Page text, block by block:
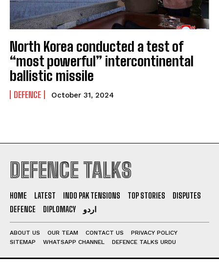
North Korea conducted a test of
“most powerful” intercontinental
ballistic missile
DEFENCE October 31, 2024
DEFENCE TALKS
HOME LATEST INDO PAK TENSIONS TOP STORIES
DISPUTES
DEFENCE
DIPLOMACY اردو
ABOUT US OUR TEAM CONTACT US
PRIVACY POLICY
SITEMAP
WHATSAPP CHANNEL DEFENCE TALKS URDU